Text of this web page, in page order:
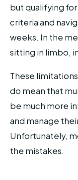
but qualifying
criteria and
weeks. In the
sitting in limbo,
These
do mean that
be much more
and manage
Unfortunately,
the mistakes.